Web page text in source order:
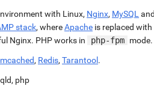
with Linux, Nginx, MySQL
stack, whereApache is replaced with
Nginx. PHP works in
php-fpm mode.
, Redis, Tarantool .
, php